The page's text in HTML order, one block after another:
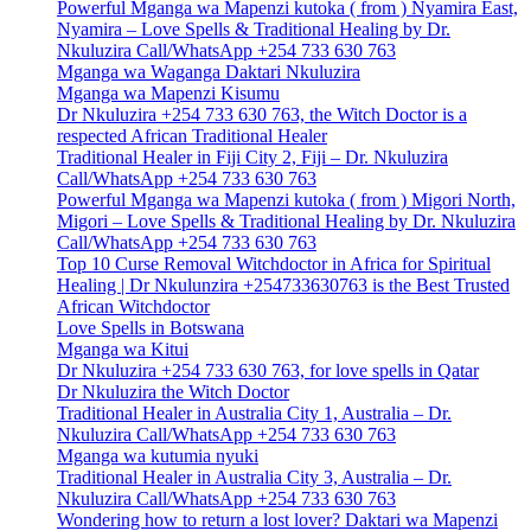
Powerful Mganga wa Mapenzi kutoka ( from ) Nyamira East,
Nyamira – Love Spells & Traditional Healing by Dr.
Nkuluzira Call/WhatsApp +254 733 630 763
Mganga wa Waganga Daktari Nkuluzira
Mganga wa Mapenzi Kisumu
Dr Nkuluzira +254 733 630 763, the Witch Doctor is a
respected African Traditional Healer
Traditional Healer in Fiji City 2, Fiji – Dr. Nkuluzira
Call/WhatsApp +254 733 630 763
Powerful Mganga wa Mapenzi kutoka ( from ) Migori North,
Migori – Love Spells & Traditional Healing by Dr. Nkuluzira
Call/WhatsApp +254 733 630 763
Top 10 Curse Removal Witchdoctor in Africa for Spiritual
Healing | Dr Nkulunzira +254733630763 is the Best Trusted
African Witchdoctor
Love Spells in Botswana
Mganga wa Kitui
Dr Nkuluzira +254 733 630 763, for love spells in Qatar
Dr Nkuluzira the Witch Doctor
Traditional Healer in Australia City 1, Australia – Dr.
Nkuluzira Call/WhatsApp +254 733 630 763
Mganga wa kutumia nyuki
Traditional Healer in Australia City 3, Australia – Dr.
Nkuluzira Call/WhatsApp +254 733 630 763
Wondering how to return a lost lover? Daktari wa Mapenzi